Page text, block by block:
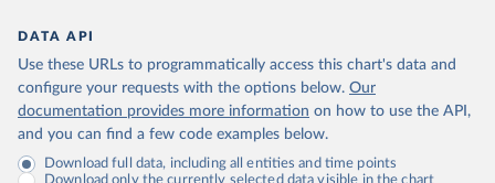
DATA API
Use these URLs to programmatically access this chart's data and
configure your requests with the options below. Our
documentation provides more information on how to use the API,
and you can find a few code examples below.
Download full data, including all entities and time points